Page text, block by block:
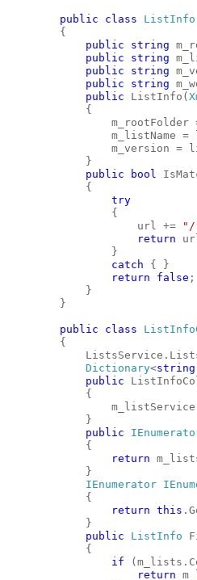
public class
ListInfo
{
public
string
public
string
public
string
public
string
public ListInfo(
{
m_rootFolder =
m_listName =
m_version =
}
public
bool
{
try
{
url +=
"/
return
}
catch { }
return
false ;
}
}
public class
{
ListsService.Lists
Dictionary<string
public
{
m_listService =
}
public
{
return
}
IEnumerator
{
return this
}
public
ListInfo
{
if
return